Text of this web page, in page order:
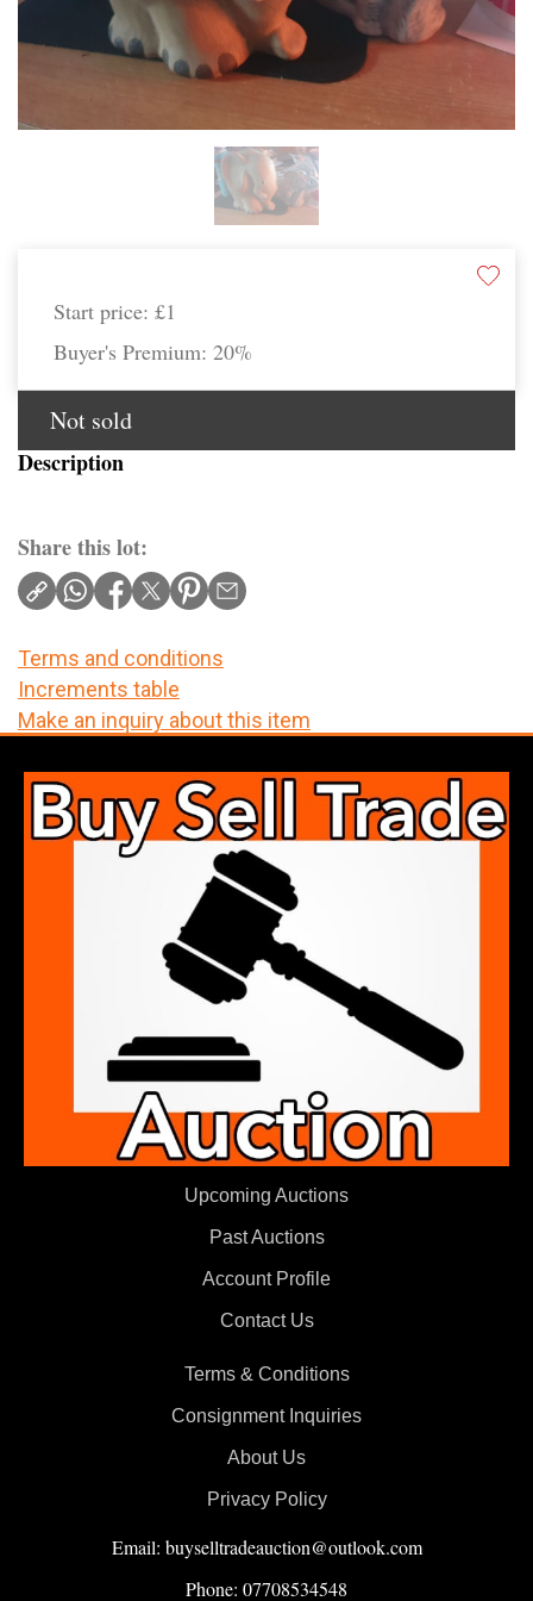
Start price: £1
Buyer's Premium: 20%
Not sold
Description
Share this lot:
Terms and conditions
Increments table
Make an inquiry about this item
Upcoming Auctions
Past Auctions
Account Profile
Contact Us
Terms & Conditions
Consignment Inquiries
About Us
Privacy Policy
Email: buyselltradeauction@outlook.com
Phone: 07708534548